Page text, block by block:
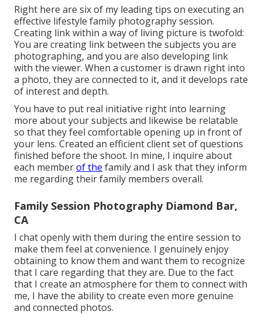
Right here are six of my leading tips on executing an
effective lifestyle family photography session.
Creating link within a way of living picture is twofold:
You are creating link between the subjects you are
photographing, and you are also developing link
with the viewer. When a customer is drawn right into
a photo, they are connected to it, and it develops rate
of interest and depth.
You have to put real initiative right into learning
more about your subjects and likewise be relatable
so that they feel comfortable opening up in front of
your lens. Created an efficient client set of questions
finished before the shoot. In mine, I inquire about
each memberof the family and I ask that they inform
me regarding their family members overall.
Family Session Photography Diamond Bar,
CA
I chat openly with them during the entire session to
make them feel at convenience. I genuinely enjoy
obtaining to know them and want them to recognize
that I care regarding that they are. Due to the fact
that I create an atmosphere for them to connect with
me, I have the ability to create even more genuine
and connected photos.